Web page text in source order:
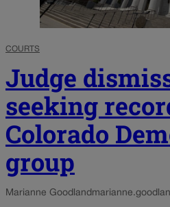
COURTS
Judge
seeking
Colorado
group
Marianne Goodland